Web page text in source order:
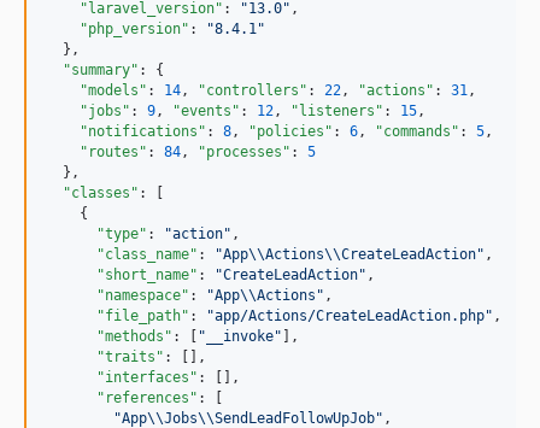
"laravel_version" : "13.0" ,
"php_version" : "8.4.1 "
  },
"summary" : {
"models" : 14 , "controllers" : 22 , "actions" : 31 ,
"jobs" : 9 , "events" : 12 , "listeners" : 15 ,
"notifications" : 8 , "policies" : 6 , "commands" : 5 ,
"routes" : 84 , "processes" : 5
  },
"classes" : [
    {
"type" : "action" ,
"class_name" : "App\\Actions\\CreateLeadAction" ,
"short_name" : "CreateLeadAction" ,
"namespace" : "App\\Actions " ,
"file_path" : "app/Actions/CreateLeadAction.php" ,
"methods" : [ " __invoke" ],
"traits" : [],
"interfaces" : [],
"references" : [
"App\\Jobs\\SendLeadFollowUpJob" ,